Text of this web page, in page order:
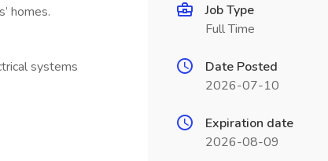
homes.
systems
Job Type
Full Time
Date Posted
2026-07-10
Expiration date
2026-08-09